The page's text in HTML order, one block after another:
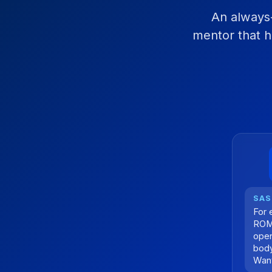
An
mentor that
For